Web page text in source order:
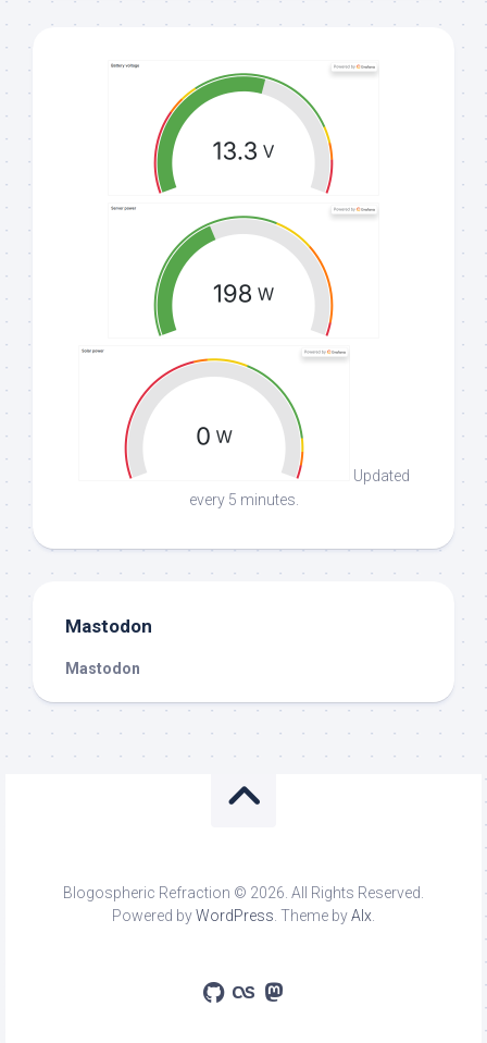
Updated
every 5 minutes.
Mastodon
Mastodon
Blogospheric Refraction © 2026. All Rights Reserved.
Powered byWordPress . Theme byAlx